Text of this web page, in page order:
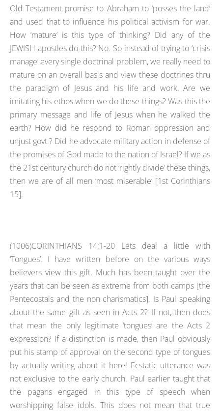
Old Testament promise to Abraham to ‘posses the land’
and used that to influence his political activism for war.
How ‘mature’ is this type of thinking? Did any of the
JEWISH apostles do this? No. So instead of trying to ‘crisis
manage’ every single doctrinal problem, we really need to
mature on an overall basis and view these doctrines thru
the paradigm of Jesus and his life and work. Are we
imitating his ethos when we do these things? Was this the
primary message and life of Jesus when he walked the
earth? How did he respond to Roman oppression and
unjust govt.? Did he advocate military action in defense of
the promises of God made to the nation of Israel? If we as
the 21st century church do not ‘rightly divide’ these things,
then we are of all men ‘most miserable’ [1st Corinthians
15].
(1006)CORINTHIANS 14:1-20 Lets deal a little with
‘Tongues’. I have written before on the various ways
believers view this gift. Much has been taught over the
years that can be seen as extreme from both camps [the
Pentecostals and the non charismatics]. Is Paul speaking
about the same gift as seen in Acts 2? If not, then does
that mean the only legitimate ‘tongues’ are the Acts 2
expression? If a distinction is made, then Paul obviously
put his stamp of approval on the second type of tongues
by actually writing about it here! Ecstatic utterance was
not exclusive to the early church. Paul earlier taught that
the pagans engaged in this type of speech when
worshipping false idols. This does not mean that true